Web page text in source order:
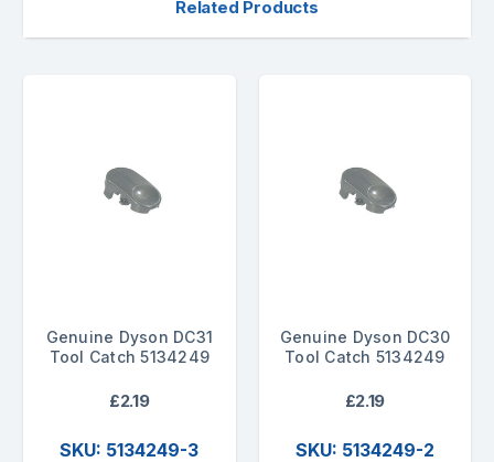
Related Products
Genuine Dyson DC31
Tool Catch 5134249
£2.19
SKU: 5134249-3
Genuine Dyson DC30
Tool Catch 5134249
£2.19
SKU: 5134249-2